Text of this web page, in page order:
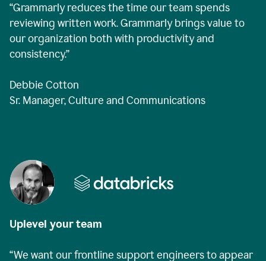
“Grammarly reduces the time our team spends
reviewing written work. Grammarly brings value to
our organization both with productivity and
consistency.”
Debbie Cotton
Sr. Manager, Culture and Communications
Uplevel your team
“We want our frontline support engineers to appear